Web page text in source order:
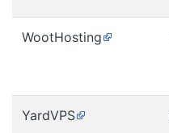
WootHosting
YardVPS